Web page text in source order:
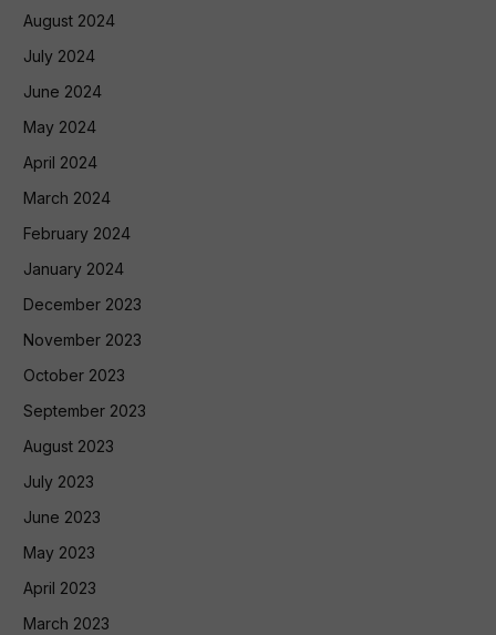
August 2024
July 2024
June 2024
May 2024
April 2024
March 2024
February 2024
January 2024
December 2023
November 2023
October 2023
September 2023
August 2023
July 2023
June 2023
May 2023
April 2023
March 2023